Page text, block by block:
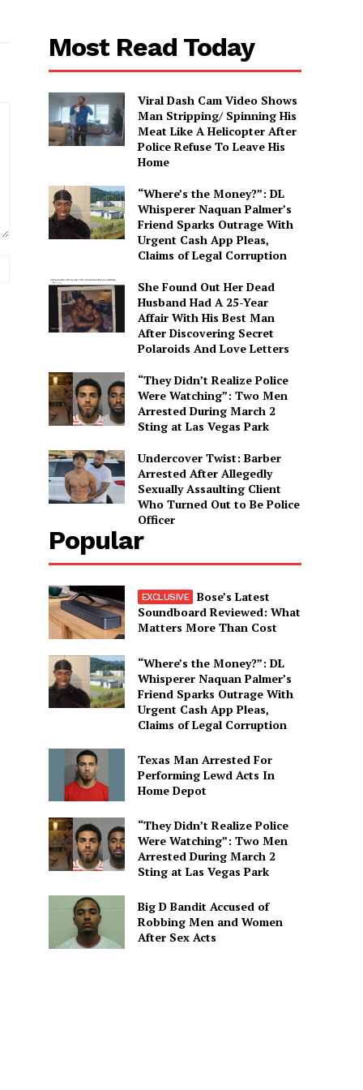
Most Read Today
Viral Dash Cam Video Shows
Man Stripping/ Spinning His
Meat Like A Helicopter After
Police Refuse To Leave His
Home
“Where’s the Money?”: DL
Whisperer Naquan Palmer’s
Friend Sparks Outrage With
Urgent Cash App Pleas,
Claims of Legal Corruption
She Found Out Her Dead
Husband Had A 25-Year
Affair With His Best Man
After Discovering Secret
Polaroids And Love Letters
“They Didn’t Realize Police
Were Watching”: Two Men
Arrested During March 2
Sting at Las Vegas Park
Undercover Twist: Barber
Arrested After Allegedly
Sexually Assaulting Client
Who Turned Out to Be Police
Officer
Popular
Bose’s Latest
Soundboard Reviewed: What
Matters More Than Cost
“Where’s the Money?”: DL
Whisperer Naquan Palmer’s
Friend Sparks Outrage With
Urgent Cash App Pleas,
Claims of Legal Corruption
Texas Man Arrested For
Performing Lewd Acts In
Home Depot
“They Didn’t Realize Police
Were Watching”: Two Men
Arrested During March 2
Sting at Las Vegas Park
Big D Bandit Accused of
Robbing Men and Women
After Sex Acts